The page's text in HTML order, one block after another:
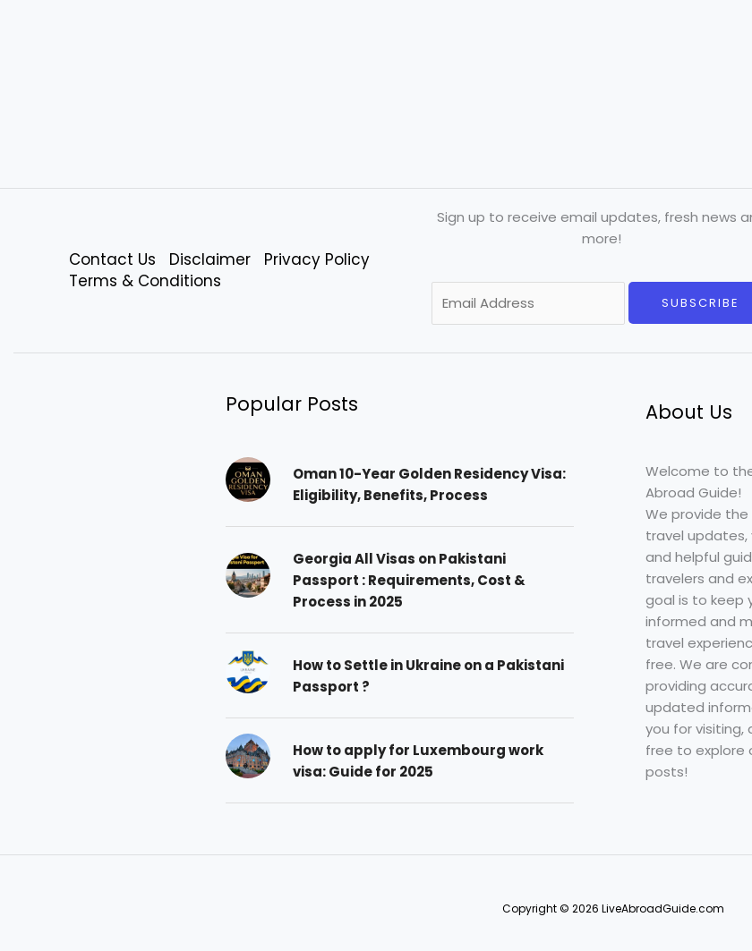
Contact Us Disclaimer
Privacy Policy
Terms & Conditions
Sign up to receive email updates, fresh news
more!
m
i
SUBSCRIBE
Popular Posts
Oman 10-Year Golden Residency Visa:
Eligibility, Benefits, Process
Georgia All Visas on Pakistani
Passport : Requirements, Cost &
Process in 2025
How to Settle in Ukraine on a Pakistani
Passport ?
How to apply for Luxembourg work
visa: Guide for 2025
About Us
Welcome to
Abroad Guide!
We provide
travel updates,
and helpful
travelers and
goal is to keep
informed and
travel
free. We are
providing
updated
you for visiting,
free to explore
posts!
Copyright © 2026 LiveAbroadGuide.com